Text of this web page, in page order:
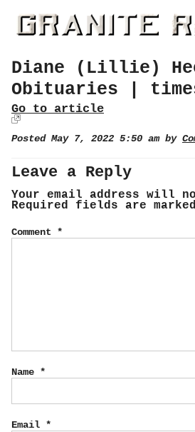
Diane (Lillie)
Obituaries |
Go to article
Posted May 7, 2022 5:50 am by
Leave a Reply
Your email address will
Required fields are
Comment *
Name *
Email *